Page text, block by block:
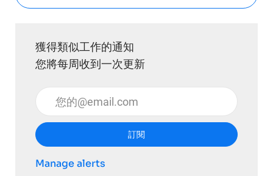
獲得類似工作的通知
您將每周收到一次更新
輸入電子郵件地址 （必填）
訂閱
Manage alerts